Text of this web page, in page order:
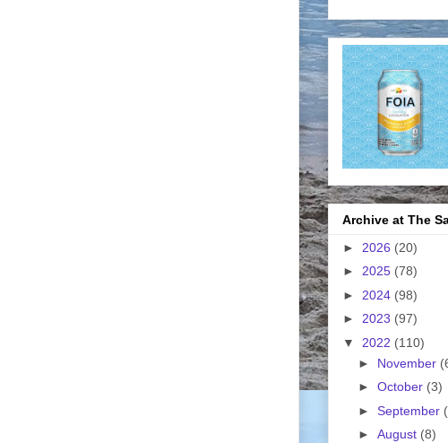
Archive at The
► 2026 (20)
► 2025 (78)
► 2024 (98)
► 2023 (97)
▼ 2022 (110)
► November
► October (3)
► September
► August (8)